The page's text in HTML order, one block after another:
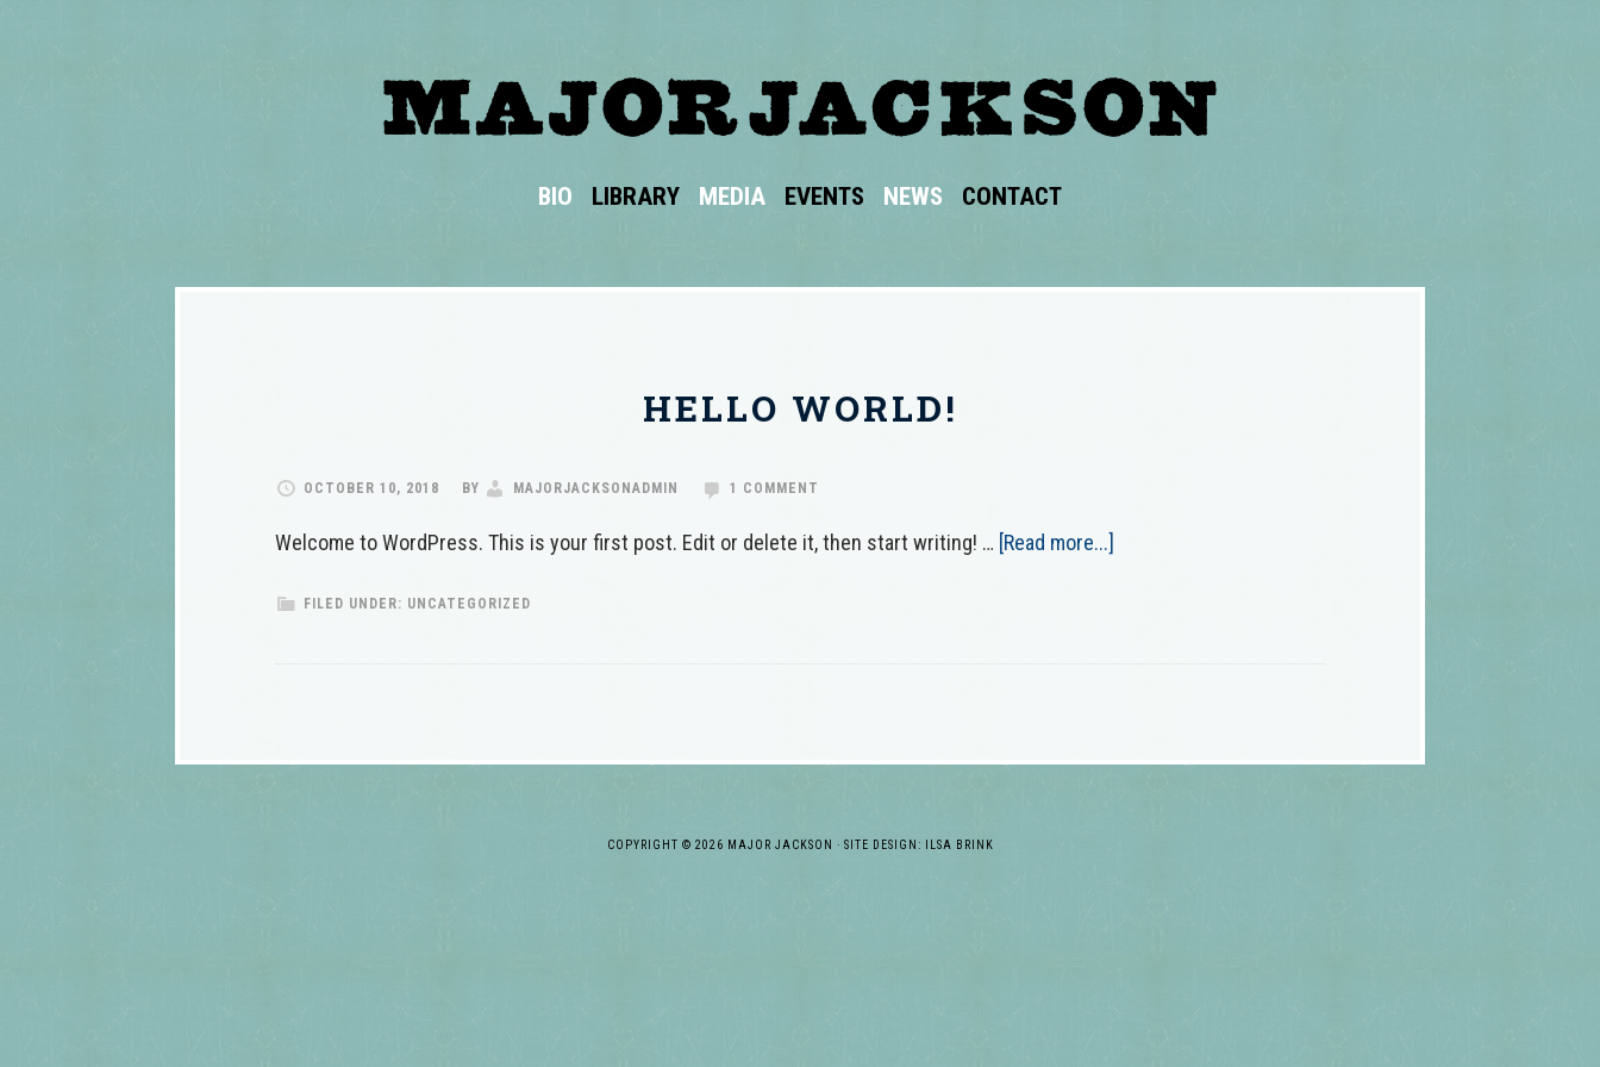
BIO LIBRARY MEDIA EVENTS NEWS CONTACT
HELLO WORLD!
OCTOBER 10, 2018 BY MAJORJACKSONADMIN 1 COMMENT
Welcome to WordPress. This is your first post. Edit or delete it, then start writing! … [Read more...]
FILED UNDER: UNCATEGORIZED
COPYRIGHT © 2026 MAJOR JACKSON · SITE DESIGN: ILSA BRINK